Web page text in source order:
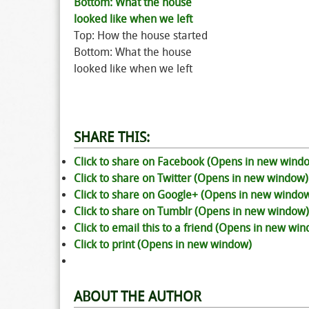
Top: How the house started
Bottom: What the house
looked like when we left
SHARE THIS:
Click to share on Facebook (Opens in new
Click to share on Twitter (Opens in new window)
Click to share on Google+ (Opens in new
Click to share on Tumblr (Opens in new window)
Click to email this to a friend (Opens in new
Click to print (Opens in new window)
ABOUT THE AUTHOR